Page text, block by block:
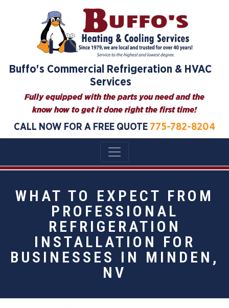
Buffo's Commercial Refrigeration & HVAC
Services
Fully equipped with the parts you need and the
know how to get it done right the first time!
CALL NOW FOR A FREE QUOTE 775-782-8204
WHAT TO EXPECT FROM
PROFESSIONAL
REFRIGERATION
INSTALLATION FOR
BUSINESSES IN MINDEN,
NV